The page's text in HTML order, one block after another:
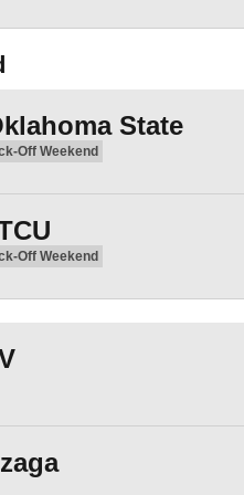
State
Off Weekend
Off Weekend